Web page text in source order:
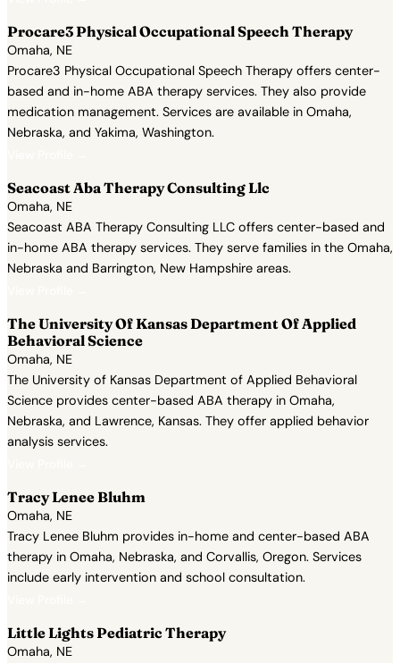
Procare3 Physical Occupational Speech Therapy
Omaha, NE
Procare3 Physical Occupational Speech Therapy offers center-
based and in-home ABA therapy services. They also provide
medication management. Services are available in Omaha,
Nebraska, and Yakima, Washington.
Seacoast Aba Therapy Consulting Llc
Omaha, NE
Seacoast ABA Therapy Consulting LLC offers center-based and
in-home ABA therapy services. They serve families in the Omaha,
Nebraska and Barrington, New Hampshire areas.
The University Of Kansas Department Of Applied
Behavioral Science
Omaha, NE
The University of Kansas Department of Applied Behavioral
Science provides center-based ABA therapy in Omaha,
Nebraska, and Lawrence, Kansas. They offer applied behavior
analysis services.
Tracy Lenee Bluhm
Omaha, NE
Tracy Lenee Bluhm provides in-home and center-based ABA
therapy in Omaha, Nebraska, and Corvallis, Oregon. Services
include early intervention and school consultation.
Little Lights Pediatric Therapy
Omaha, NE